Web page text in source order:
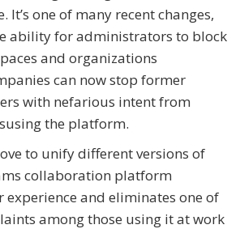
It’s one of many recent changes,
ability for administrators to block
and organizations
can now stop former
with nefarious intent from
the platform.
to unify different versions of
collaboration platform
experience and eliminates one of
among those using it at work